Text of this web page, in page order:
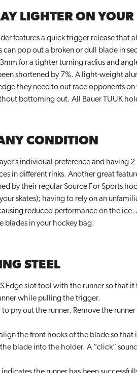
LIGHTER ON YOUR
features a quick trigger release
can pop out a broken or dull blade in
for a tighter turning radius and
shortened by 7%. A light-weight
they need to out race opponents
bottoming out. All Bauer TUUK
CONDITION
individual preference and having
in different rinks. Another great
by their regular Source For Sports
skates); having to rely on an
reduced performance on the ice.
blades in your hockey bag.
STEEL
Edge slot tool with the runner so that
while pulling the trigger.
pry out the runner. Remove the
the front hooks of the blade so
blade into the holder. A “click”